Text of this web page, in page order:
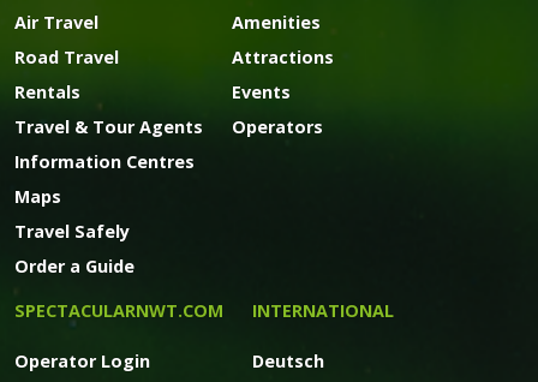
Air Travel
Road Travel
Rentals
Travel & Tour Agents
Information Centres
Maps
Travel Safely
Order a Guide
Amenities
Attractions
Events
Operators
SPECTACULARNWT.COM
Operator Login
INTERNATIONAL
Deutsch